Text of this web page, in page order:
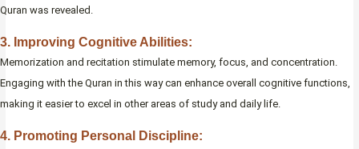
Quran was revealed.
3. Improving Cognitive Abilities:
Memorization and recitation stimulate memory, focus, and concentration.
Engaging with the Quran in this way can enhance overall cognitive functions,
making it easier to excel in other areas of study and daily life.
4. Promoting Personal Discipline: